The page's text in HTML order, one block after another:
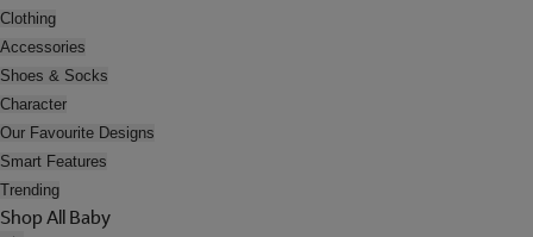
Clothing
Accessories
Shoes & Socks
Character
Our Favourite Designs
Smart Features
Trending
Shop All Baby